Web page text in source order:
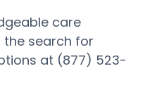
care
search for
at (877) 523-